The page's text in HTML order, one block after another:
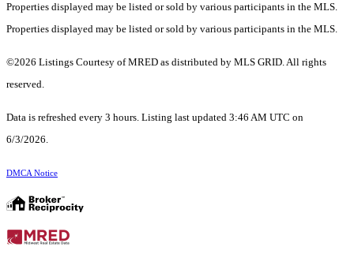
Properties displayed may be listed or sold by various participants in the MLS.
Properties displayed may be listed or sold by various participants in the MLS.
©2026 Listings Courtesy of MRED as distributed by MLS GRID. All rights
reserved.
Data is refreshed every 3 hours. Listing last updated 3:46 AM UTC on
6/3/2026.
DMCA Notice